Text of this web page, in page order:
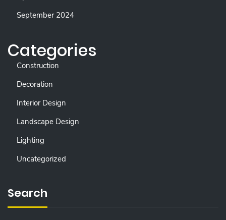
September 2024
Categories
Construction
Decoration
Interior Design
Landscape Design
Lighting
Uncategorized
Search